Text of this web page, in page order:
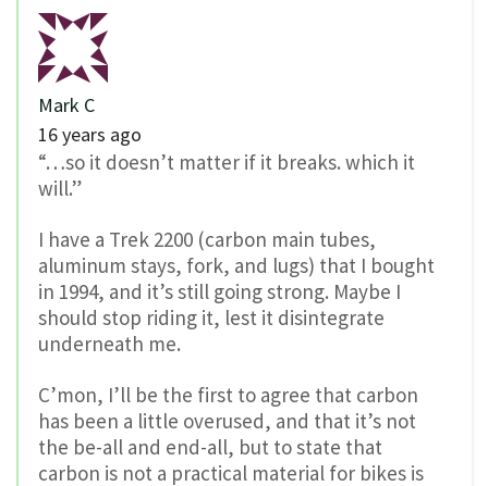
Mark C
16 years ago
“…so it doesn’t matter if it breaks. which it
will.”
I have a Trek 2200 (carbon main tubes,
aluminum stays, fork, and lugs) that I bought
in 1994, and it’s still going strong. Maybe I
should stop riding it, lest it disintegrate
underneath me.
C’mon, I’ll be the first to agree that carbon
has been a little overused, and that it’s not
the be-all and end-all, but to state that
carbon is not a practical material for bikes is